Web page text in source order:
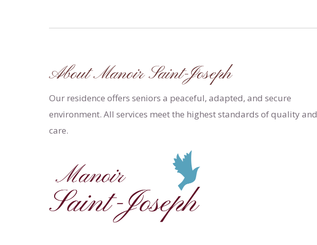
About Manoir Saint-Joseph
Our residence offers seniors a peaceful, adapted, and secure
environment. All services meet the highest standards of quality and
care.